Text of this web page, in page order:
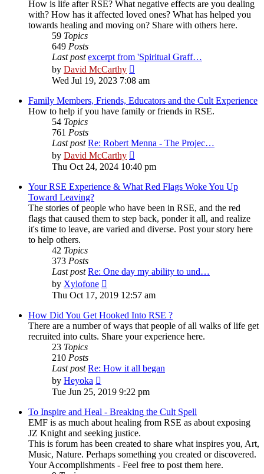
How is life after RSE? What negative effects are you dealing
with? How has it affected loved ones? What has helped you
towards healing and moving on? Share with others here.
59 Topics
649 Posts
Last post excerpt from 'Spiritual Graff…
by David McCarthy
the
post
Wed Jul 19, 2023 7:08 am
Family Members, Friends, Educators and the Cult Experience
How to help if you have family or friends in RSE.
54 Topics
761 Posts
Last post Re: Robert Menna - The Projec…
by David McCarthy
the
latest
post
Thu Oct 24, 2024 10:40 pm
Your RSE Experience & What Red Flags Woke You Up
Toward Leaving?
The stories of people who have been in RSE, and the red
flags that caused them to step back, ponder it all, and realize
it's time to leave, are varied and diverse. Post your story here
to help others.
42 Topics
373 Posts
Last post Re: One day my ability to und…
by Xylofone
the
post
Thu Oct 17, 2019 12:57 am
How Did You Get Hooked Into RSE ?
There are a number of ways that people of all walks of life get
recruited into cults. Share your experience here.
23 Topics
210 Posts
Last post Re: How it all began
by Heyoka
the
post
Tue Jun 25, 2019 9:22 pm
To Inspire and Heal - Breaking the Cult Spell
EMF is as much about healing from RSE as about exposing
JZ Knight and seeking justice.
This is forum has been created to share what inspires you, Art,
Music, Nature. Perhaps something you created or discovered.
Your Accomplishments - Feel free to post them here.